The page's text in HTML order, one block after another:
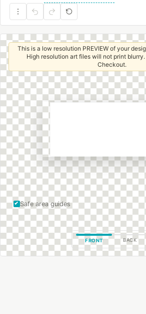
Safe area guides
This is a low resolution PREVIEW of your
High resolution art files will not print
Checkout.
FRONT BACK